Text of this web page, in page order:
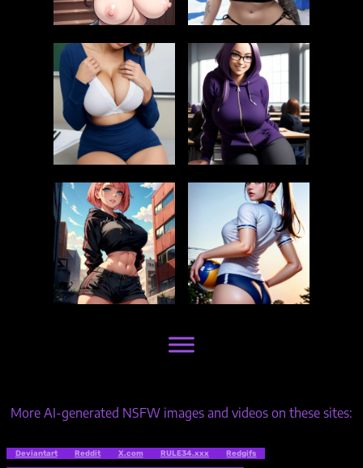
More AI-generated NSFW images and videos on these sites:
Deviantart Reddit X.com RULE34.xxx Redgifs